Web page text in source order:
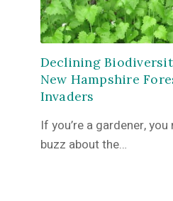
Declining
New Hampshire
Invaders
If you’re a gardener,
buzz about the…